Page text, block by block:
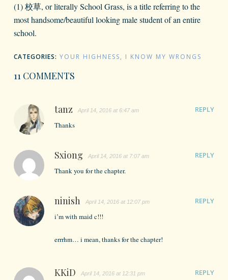
(1) 校草, or literally School Grass, is a title referring to the
most handsome/beautiful looking male student of an entire
school.
CATEGORIES: YOUR HIGHNESS, I KNOW MY WRONGS
11 COMMENTS
tanz April 14, 2016 at 6:47 am
REPLY
Thanks
Sxiong April 14, 2016 at 7:07 am
REPLY
Thank you for the chapter.
ninish April 14, 2016 at 12:07 pm
REPLY
i’m with maid c!!!
errrhm… i mean, thanks for the chapter!
KKiD April 14, 2016 at 12:31 pm
REPLY